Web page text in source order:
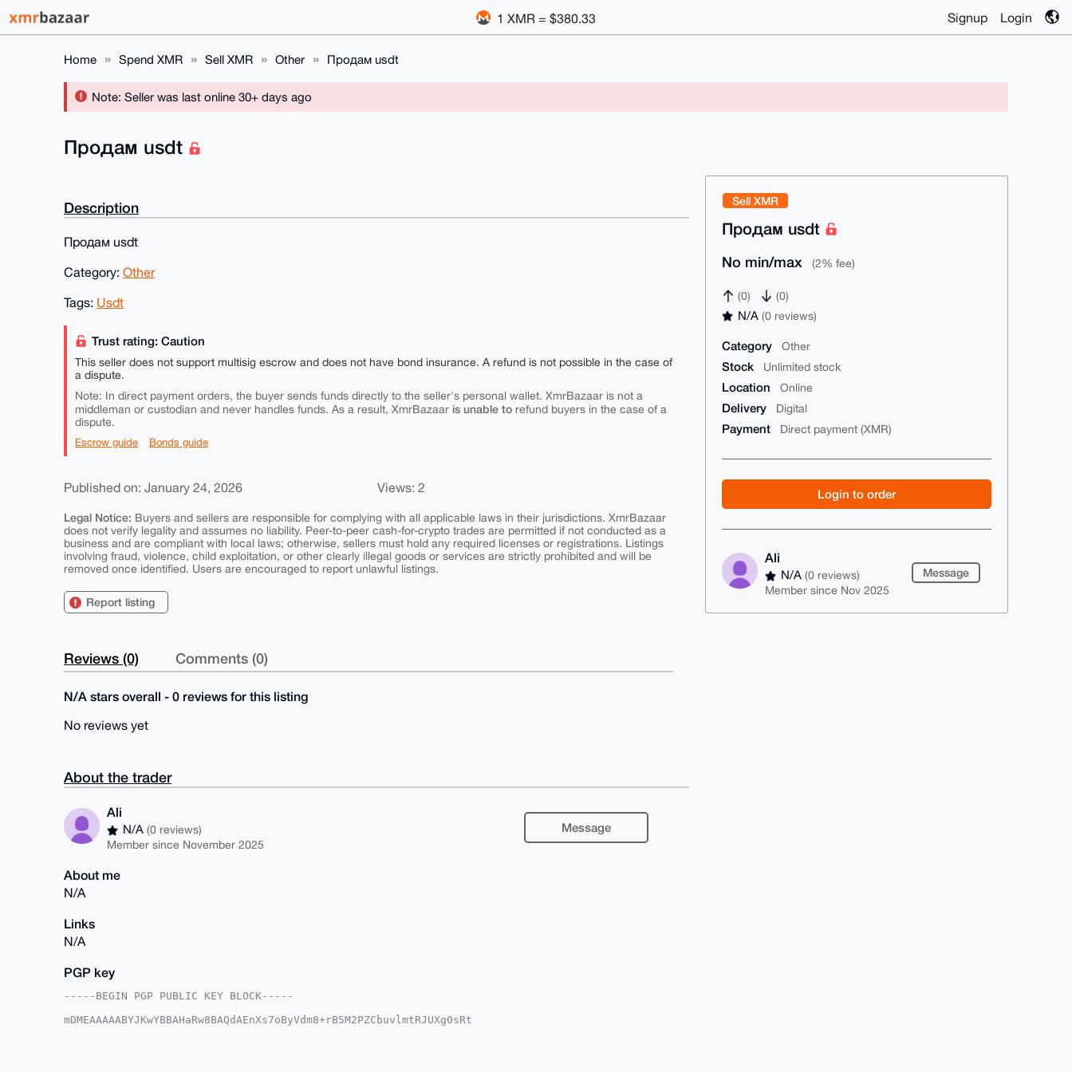
1 XMR = $380.33 Signup Login
Home Spend XMR Sell XMR Other Продам usdt
Note: Seller was last online 30+ days ago
Sell XMR
Продам usdt
No min/max (2% fee)
(0) (0)
N/A(0 reviews)
Category Other
Stock Unlimited stock
Location Online
Delivery Digital
Payment Direct payment (XMR)
Login to order
Ali
N/A(0 reviews)
Member since Nov 2025
Message
Продам usdt
Description
Продам usdt
Category: Other
Tags: Usdt
Trust rating: Caution
This seller does not support multisig escrow and does not have bond insurance. A refund is not possible in the case of
a dispute.
Note: In direct payment orders, the buyer sends funds directly to the seller's personal wallet. XmrBazaar is not a
middleman or custodian and never handles funds. As a result, XmrBazaar is unable to refund buyers in the case of a
dispute.
Escrow guide Bonds guide
Published on: January 24, 2026 Views: 2
Legal Notice: Buyers and sellers are responsible for complying with all applicable laws in their jurisdictions. XmrBazaar
does not verify legality and assumes no liability. Peer-to-peer cash-for-crypto trades are permitted if not conducted as a
business and are compliant with local laws; otherwise, sellers must hold any required licenses or registrations. Listings
involving fraud, violence, child exploitation, or other clearly illegal goods or services are strictly prohibited and will be
removed once identified. Users are encouraged to report unlawful listings.
Report listing
Reviews (0) Comments (0)
N/A stars overall - 0 reviews for this listing
No reviews yet
About the trader
Ali
N/A(0 reviews)
Member since November 2025
Message
About me
N/A
Links
N/A
PGP key
-----BEGIN PGP PUBLIC KEY BLOCK-----
mDMEAAAAABYJKwYBBAHaRw8BAQdAEnXs7oByVdm8+rB5M2PZCbuvlmtRJUXg0sRt